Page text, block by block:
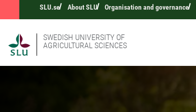
SLU.se About SLU Organisation and governance
SWEDISH UNIVERSITY OF
AGRICULTURAL SCIENCES